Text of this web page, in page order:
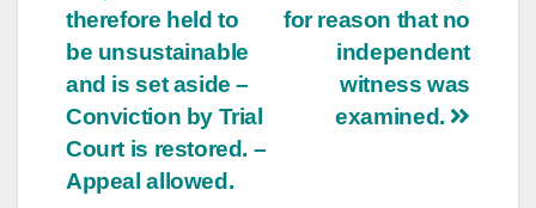
for reason that no
independent
witness was
examined.
therefore held to
be unsustainable
and is set aside –
Conviction by Trial
Court is restored. –
Appeal allowed.